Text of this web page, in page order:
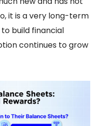
it is a very long-term
build financial
continues to grow